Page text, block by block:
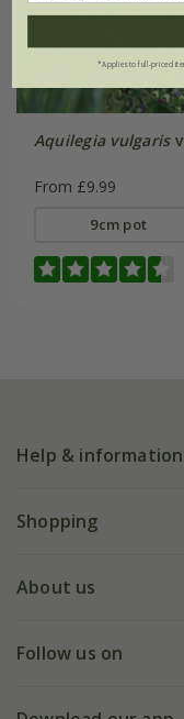
Aquilegia vulgaris
From £9.99
9cm pot
Help & information
FAQs
My account
Shopping
Deliveries
About us
Our history
Follow us on
*Applies to full-priced